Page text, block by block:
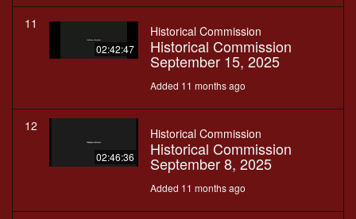
11
02:42:47
Historical Commission
Historical Commission
September 15, 2025
Added 11 months ago
12
02:46:36
Historical Commission
Historical Commission
September 8, 2025
Added 11 months ago